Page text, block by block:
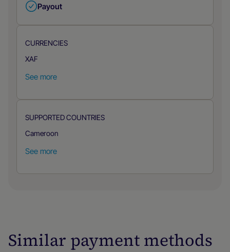
Payout
CURRENCIES
XAF
See more
SUPPORTED COUNTRIES
Cameroon
See more
Similar payment methods